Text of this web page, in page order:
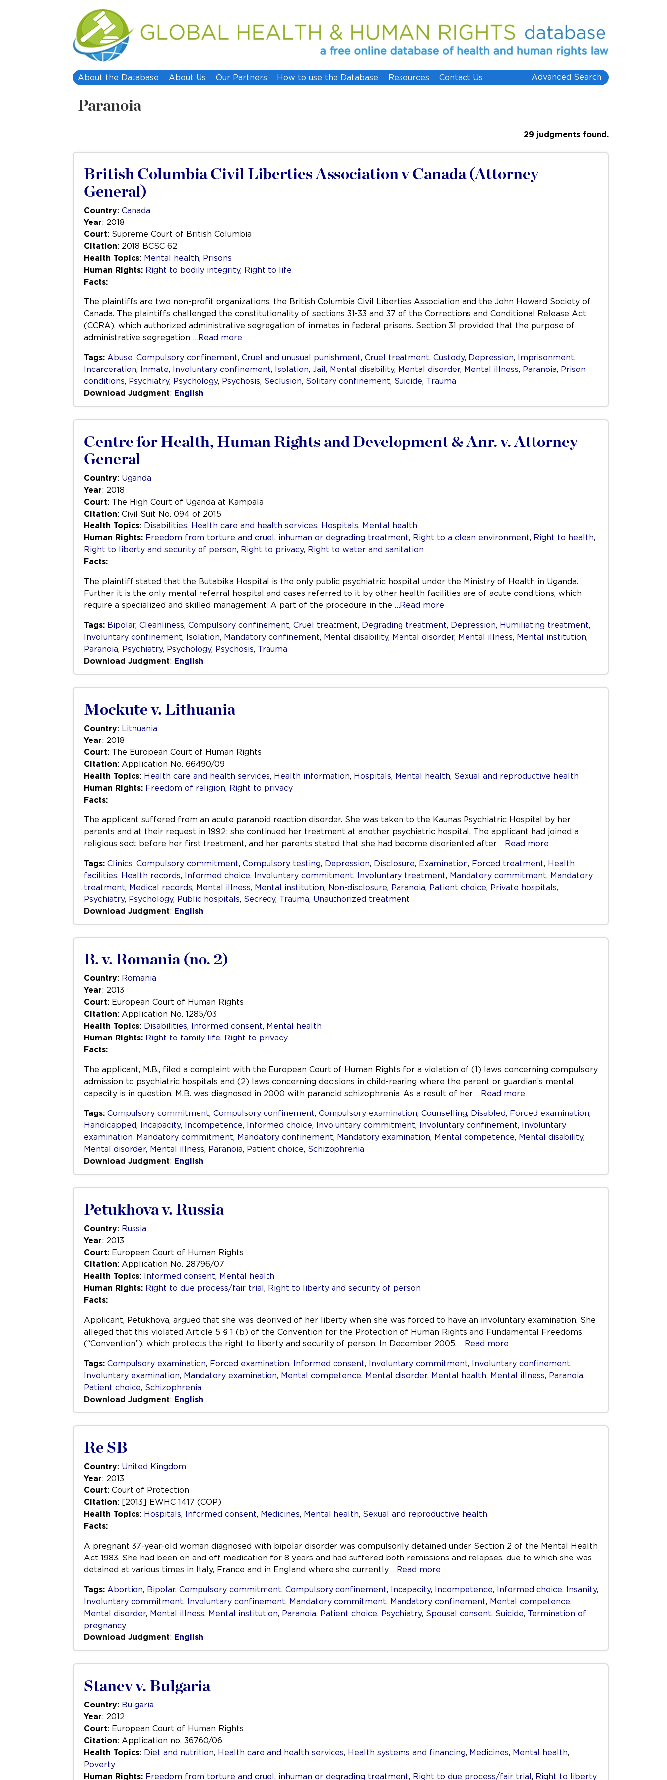
About the Database About Us Our Partners How to use the Database Resources Contact Us Advanced Search
Paranoia
29 judgments found.
British Columbia Civil Liberties Association v Canada (Attorney
General)
Country: Canada
Year: 2018
Court: Supreme Court of British Columbia
Citation: 2018 BCSC 62
Health Topics: Mental health, Prisons
Human Rights: Right to bodily integrity, Right to life
Facts:
The plaintiffs are two non-profit organizations, the British Columbia Civil Liberties Association and the John Howard Society of
Canada. The plaintiffs challenged the constitutionality of sections 31-33 and 37 of the Corrections and Conditional Release Act
(CCRA), which authorized administrative segregation of inmates in federal prisons. Section 31 provided that the purpose of
administrative segregation …Read more
Tags: Abuse, Compulsory confinement, Cruel and unusual punishment, Cruel treatment, Custody, Depression, Imprisonment,
Incarceration, Inmate, Involuntary confinement, Isolation, Jail , Mental disability, Mental disorder, Mental illness, Paranoia, Prison
conditions, Psychiatry, Psychology, Psychosis, Seclusion, Solitary confinement, Suicide, Trauma
Download Judgment: English
Centre for Health, Human Rights and Development & Anr. v. Attorney
General
Country: Uganda
Year: 2018
Court: The High Court of Uganda at Kampala
Citation: Civil Suit No. 094 of 2015
Health Topics: Disabilities, Health care and health services, Hospitals, Mental health
Human Rights: Freedom from torture and cruel, inhuman or degrading treatment, Right to a clean environment, Right to health,
Right to liberty and security of person, Right to privacy, Right to water and sanitation
Facts:
The plaintiff stated that the Butabika Hospital is the only public psychiatric hospital under the Ministry of Health in Uganda.
Further it is the only mental referral hospital and cases referred to it by other health facilities are of acute conditions, which
require a specialized and skilled management. A part of the procedure in the …Read more
Tags: Bipolar, Cleanliness, Compulsory confinement, Cruel treatment, Degrading treatment, Depression, Humiliating treatment,
Involuntary confinement, Isolation, Mandatory confinement, Mental disability, Mental disorder, Mental illness, Mental institution,
Paranoia, Psychiatry, Psychology, Psychosis, Trauma
Download Judgment: English
Mockute v. Lithuania
Country: Lithuania
Year: 2018
Court: The European Court of Human Rights
Citation: Application No. 66490/09
Health Topics: Health care and health services Health information Hospitals Mental health Sexual and reproductive health
Human Rights: Freedom of religion Right to privacy
Facts:
The applicant suffered from an acute paranoid reaction disorder. She was taken to the Kaunas Psychiatric Hospital by her
parents and at their request in 1992; she continued her treatment at another psychiatric hospital. The applicant had joined a
religious sect before her first treatment, and her parents stated that she had become disoriented after
…Read more
Tags: Clinics Compulsory commitment Compulsory testing Depression Disclosure Examination Forced treatment Health
facilities Health records Informed choice Involuntary commitment Involuntary treatment Mandatory commitment Mandatory
treatment Medical records Mental illness Mental institution Non-disclosure Paranoia Patient choice Private hospitals
Psychiatry, Psychology, Public hospitals Secrecy, Trauma Unauthorized treatment
Download Judgment: English
B. v. Romania (no. 2)
Country: Romania
Year: 2013
Court: European Court of Human Rights
Citation: Application No. 1285/03
Health Topics: Disabilities, Informed consent, Mental health
Human Rights: Right to family life, Right to privacy
Facts:
The applicant, M.B., filed a complaint with the European Court of Human Rights for a violation of (1) laws concerning compulsory
admission to psychiatric hospitals and (2) laws concerning decisions in child-rearing where the parent or guardian’s mental
capacity is in question. M.B. was diagnosed in 2000 with paranoid schizophrenia. As a result of her …Read more
Tags: Compulsory commitment, Compulsory confinement, Compulsory examination, Counselling, Disabled, Forced examination,
Handicapped, Incapacity, Incompetence, Informed choice, Involuntary commitment, Involuntary confinement, Involuntary
examination, Mandatory commitment, Mandatory confinement, Mandatory examination, Mental competence, Mental disability,
Mental disorder, Mental illness, Paranoia, Patient choice, Schizophrenia
Download Judgment: English
Petukhova v. Russia
Country: Russia
Year: 2013
Court: European Court of Human Rights
Citation: Application No. 28796/07
Health Topics: Informed consent, Mental health
Human Rights: Right to due process/fair trial, Right to liberty and security of person
Facts:
Applicant, Petukhova, argued that she was deprived of her liberty when she was forced to have an involuntary examination. She
alleged that this violated Article 5 § 1 (b) of the Convention for the Protection of Human Rights and Fundamental Freedoms
(“Convention”), which protects the right to liberty and security of person. In December 2005, …Read more
Tags: Compulsory examination, Forced examination, Informed consent, Involuntary commitment, Involuntary confinement,
Involuntary examination, Mandatory examination, Mental competence, Mental disorder, Mental health, Mental illness, Paranoia,
Patient choice, Schizophrenia
Download Judgment: English
Re SB
Country: United Kingdom
Year: 2013
Court: Court of Protection
Citation: [2013] EWHC 1417 (COP)
Health Topics: Hospitals, Informed consent, Medicines, Mental health, Sexual and reproductive health
Facts:
A pregnant 37-year-old woman diagnosed with bipolar disorder was compulsorily detained under Section 2 of the Mental Health
Act 1983. She had been on and off medication for 8 years and had suffered both remissions and relapses, due to which she was
detained at various times in Italy, France and in England where she currently …Read more
Tags: Abortion, Bipolar, Compulsory commitment, Compulsory confinement, Incapacity, Incompetence, Informed choice, Insanity,
Involuntary commitment, Involuntary confinement, Mandatory commitment, Mandatory confinement, Mental competence,
Mental disorder, Mental illness, Mental institution, Paranoia, Patient choice, Psychiatry, Spousal consent, Suicide, Termination of
pregnancy
Download Judgment: English
Stanev v. Bulgaria
Country: Bulgaria
Year: 2012
Court: European Court of Human Rights
Citation: Application no. 36760/06
Health Topics: Diet and nutrition, Health care and health services, Health systems and financing, Medicines, Mental health,
Poverty
Human Rights: Freedom from torture and cruel, inhuman or degrading treatment, Right to due process/fair trial, Right to liberty